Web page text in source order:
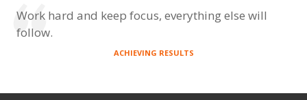
Work hard and keep focus, everything else will
follow.
ACHIEVING RESULTS